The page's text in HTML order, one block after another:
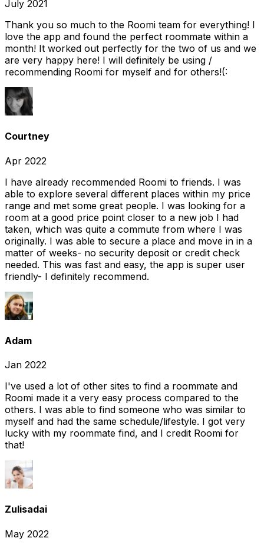
July 2021
Thank you so much to the Roomi team for everything! I
love the app and found the perfect roommate within a
month! It worked out perfectly for the two of us and we
are very happy here! I will definitely be using /
recommending Roomi for myself and for others!(:
Courtney
Apr 2022
I have already recommended Roomi to friends. I was
able to explore several different places within my price
range and met some great people. I was looking for a
room at a good price point closer to a new job I had
taken, which was quite a commute from where I was
originally. I was able to secure a place and move in in a
matter of weeks- no security deposit or credit check
needed. This was fast and easy, the app is super user
friendly- I definitely recommend.
Adam
Jan 2022
I've used a lot of other sites to find a roommate and
Roomi made it a very easy process compared to the
others. I was able to find someone who was similar to
myself and had the same schedule/lifestyle. I got very
lucky with my roommate find, and I credit Roomi for
that!
Zulisadai
May 2022